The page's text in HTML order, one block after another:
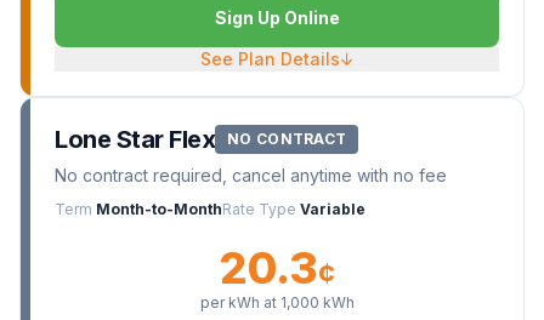
Sign Up Online
See Plan Details↓
Lone Star Flex NO CONTRACT
No contract required, cancel anytime with no fee
Term Month-to-MonthRate Type Variable
20.3¢
per kWh at 1,000 kWh